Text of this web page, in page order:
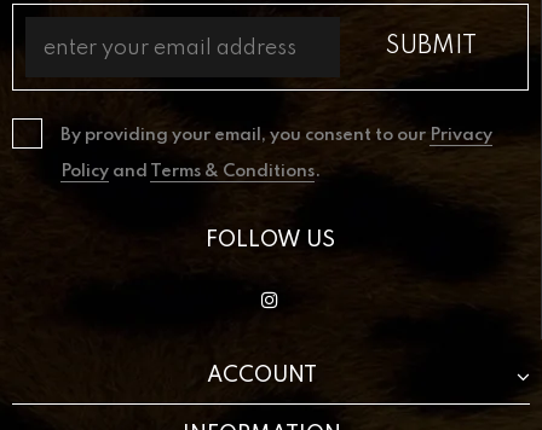
By providing your email, you consent to our Privacy
Policy and Terms & Conditions.
FOLLOW US
ACCOUNT